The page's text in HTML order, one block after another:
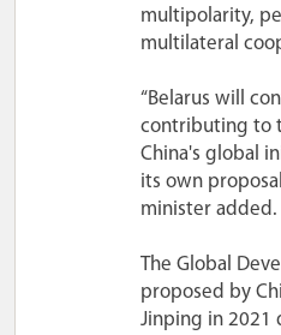
multipolarity,
multilateral
“Belarus will
contributing to
China's global
its own
minister added.
The Global
proposed by
Jinping in 2021